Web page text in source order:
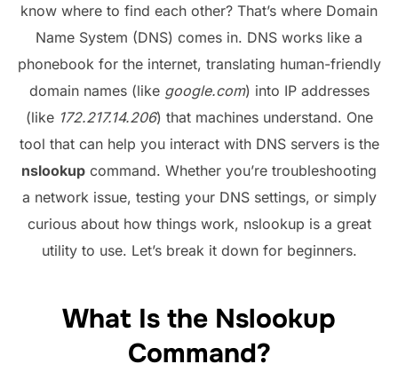
know where to find each other? That’s where Domain
Name System (DNS) comes in. DNS works like a
phonebook for the internet, translating human-friendly
domain names (like google.com) into IP addresses
(like 172.217.14.206) that machines understand. One
tool that can help you interact with DNS servers is the
nslookup command. Whether you’re troubleshooting
a network issue, testing your DNS settings, or simply
curious about how things work, nslookup is a great
utility to use. Let’s break it down for beginners.
What Is the Nslookup
Command?